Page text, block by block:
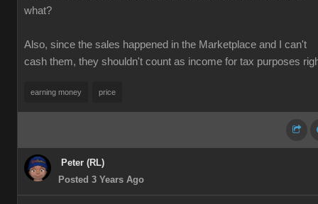
what?
Also, since the sales happened in the Marketplace and I can't
cash them, they shouldn't count as income for tax purposes
earning money price
Peter (RL)
Posted 3 Years Ago